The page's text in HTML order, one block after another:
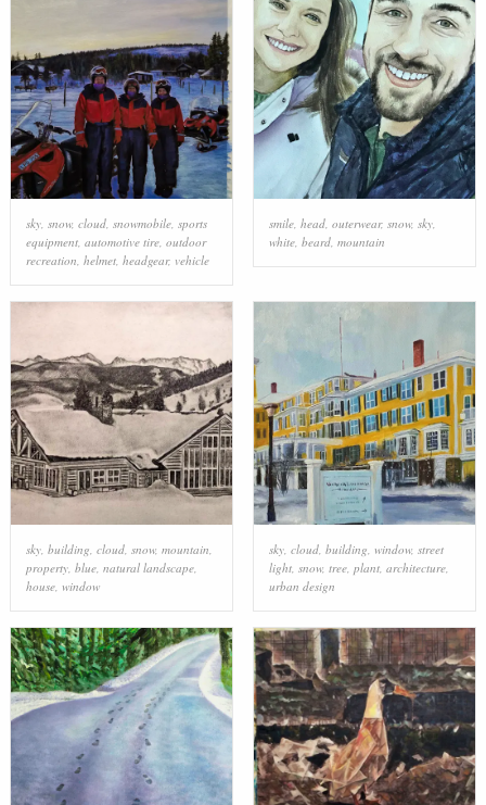
sky, snow, cloud, snowmobile, sports
equipment, automotive tire, outdoor
recreation, helmet, headgear, vehicle
smile, head, outerwear, snow, sky,
white, beard, mountain
sky, building cloud, snow, mountain
property, blue, natural landscape,
house, window
sky, cloud, building window, street
light, snow, tree, plant, architecture,
urban design